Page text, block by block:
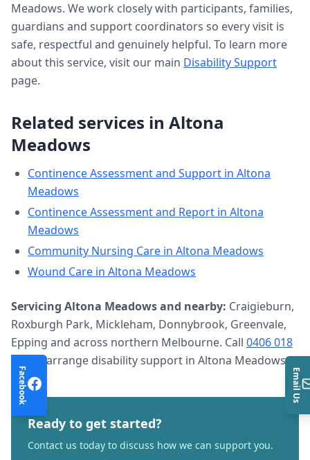
Meadows. We work closely with participants, families,
guardians and support coordinators so every visit is
safe, respectful and genuinely helpful. To learn more
about this service, visit our main Disability Support
page.
Related services in Altona
Meadows
Continence Assessment and Support in Altona
Meadows
Continence Assessment and Report in Altona
Meadows
Community Nursing Care in Altona Meadows
Wound Care in Altona Meadows
Servicing Altona Meadowsand nearby: Craigieburn,
Roxburgh Park, Mickleham, Donnybrook, Greenvale,
Epping and across northern Melbourne. Call 0406 018
to arrange disability support in Altona Meadows.
Ready to get started?
Contact us today to discuss how we can support you.
Facebook Email Us